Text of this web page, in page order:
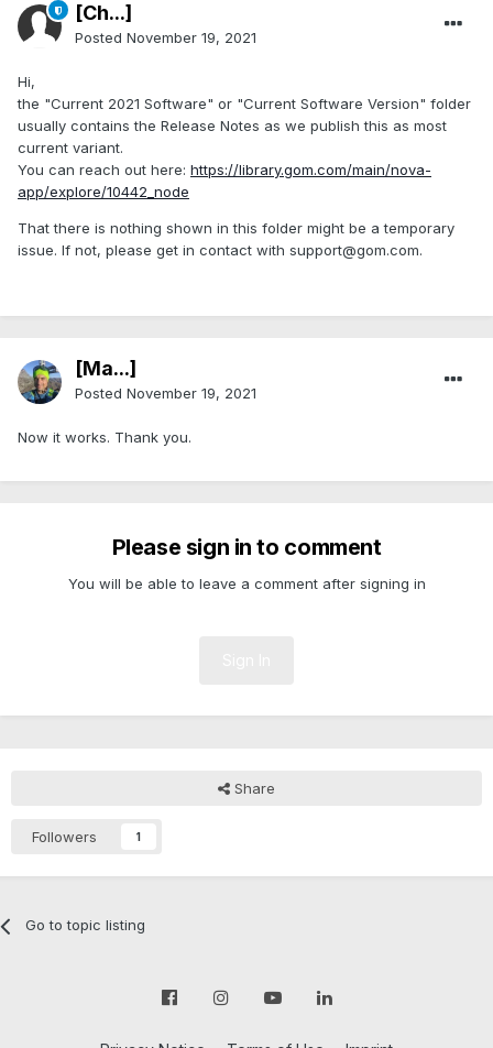
[Ch...]
Posted November 19, 2021
Hi,
the "Current 2021 Software" or "Current Software Version" folder
usually contains the Release Notes as we publish this as most
current variant.
You can reach out here: https://library.gom.com/main/nova-
app/explore/10442_node
That there is nothing shown in this folder might be a temporary
issue. If not, please get in contact with support@gom.com.
[Ma...]
Posted November 19, 2021
Now it works. Thank you.
Please sign in to comment
You will be able to leave a comment after signing in
Share
Followers 1
Go to topic listing